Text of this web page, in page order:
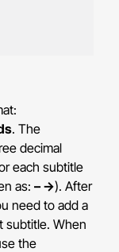
. The
decimal
each subtitle
as:– ->). After
need to add a
subtitle. When
the